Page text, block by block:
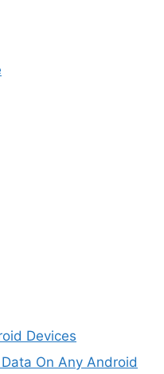
Devices
On Any Android